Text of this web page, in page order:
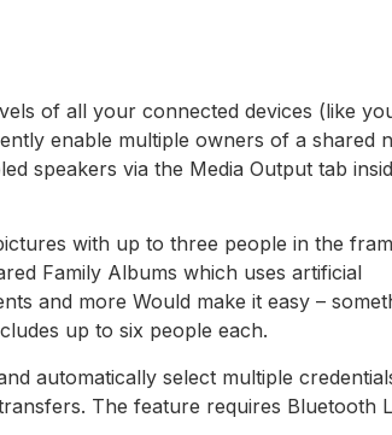
of all your connected devices (like
enable multiple owners of a shared
speakers via the Media Output tab
with up to three people in the
Family Albums which uses artificial
and more Would make it easy –
up to six people each.
automatically select multiple
The feature requires Bluetooth